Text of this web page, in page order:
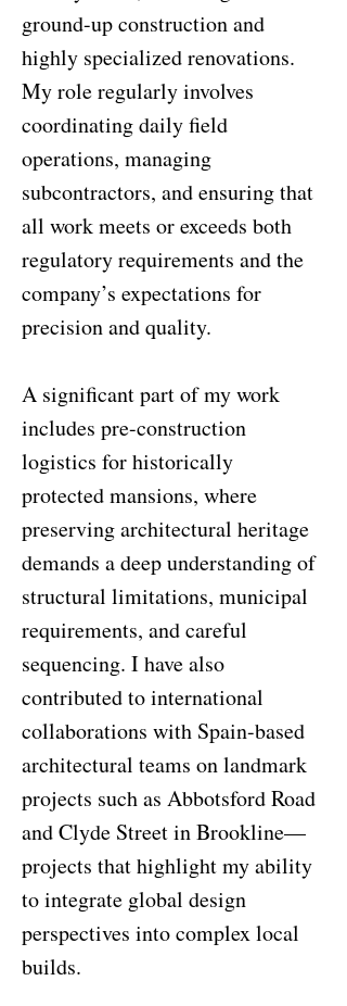
ground-up construction and
highly specialized renovations.
My role regularly involves
coordinating daily field
operations, managing
subcontractors, and ensuring that
all work meets or exceeds both
regulatory requirements and the
company’s expectations for
precision and quality.
A significant part of my work
includes pre-construction
logistics for historically
protected mansions, where
preserving architectural heritage
demands a deep understanding of
structural limitations, municipal
requirements, and careful
sequencing. I have also
contributed to international
collaborations with Spain-based
architectural teams on landmark
projects such as Abbotsford Road
and Clyde Street in Brookline—
projects that highlight my ability
to integrate global design
perspectives into complex local
builds.